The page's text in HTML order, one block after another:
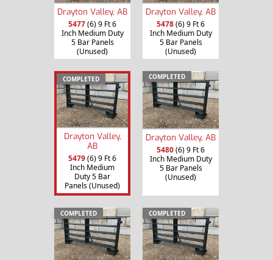
Drayton Valley, AB
5477(6) 9 Ft 6
Inch Medium Duty
5 Bar Panels
(Unused)
Drayton Valley, AB
5478(6) 9 Ft 6
Inch Medium Duty
5 Bar Panels
(Unused)
COMPLETED
Drayton Valley,
AB
5479(6) 9 Ft 6
Inch Medium
Duty 5 Bar
Panels (Unused)
COMPLETED
Drayton Valley, AB
5480(6) 9 Ft 6
Inch Medium Duty
5 Bar Panels
(Unused)
COMPLETED COMPLETED